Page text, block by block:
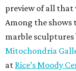
preview of all that
Among the shows
marble sculptures
Mitochondria
at Rice’s Moody